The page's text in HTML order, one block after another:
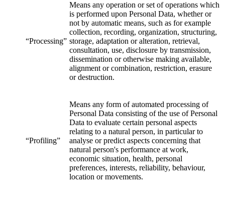
“Processing”
Means any operation or set of operations which
is performed upon Personal Data, whether or
not by automatic means, such as for example
collection, recording, organization, structuring,
storage, adaptation or alteration, retrieval,
consultation, use, disclosure by transmission,
dissemination or otherwise making available,
alignment or combination, restriction, erasure
or destruction.
“Profiling”
Means any form of automated processing of
Personal Data consisting of the use of Personal
Data to evaluate certain personal aspects
relating to a natural person, in particular to
analyse or predict aspects concerning that
natural person's performance at work,
economic situation, health, personal
preferences, interests, reliability, behaviour,
location or movements.